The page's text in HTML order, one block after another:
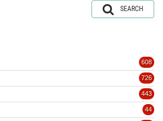
SEARCH
608
726
443
44